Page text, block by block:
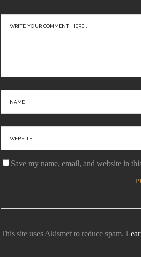
Save my name, email, and website in
This site uses Akismet to reduce spam.